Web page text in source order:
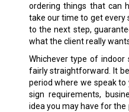
ordering things that can
take our time to get every
to the next step,
what the client really
Whichever type of indoor
fairly straightforward. It
period where we speak to
sign requirements,
idea you may have for